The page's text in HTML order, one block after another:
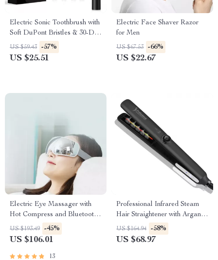
Electric Sonic Toothbrush with
Soft DuPont Bristles & 30-Day
Battery Life
US $59.43 -57%
US $25.51
Electric Face Shaver Razor
for Men
US $67.53 -66%
US $22.67
Electric Eye Massager with
Hot Compress and Bluetooth
Music
US $193.49 -45%
US $106.01
13
Professional Infrared Steam
Hair Straightener with Argan
Oil Treatment
US $164.94 -58%
US $68.97